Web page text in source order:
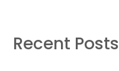
c
Recent Posts